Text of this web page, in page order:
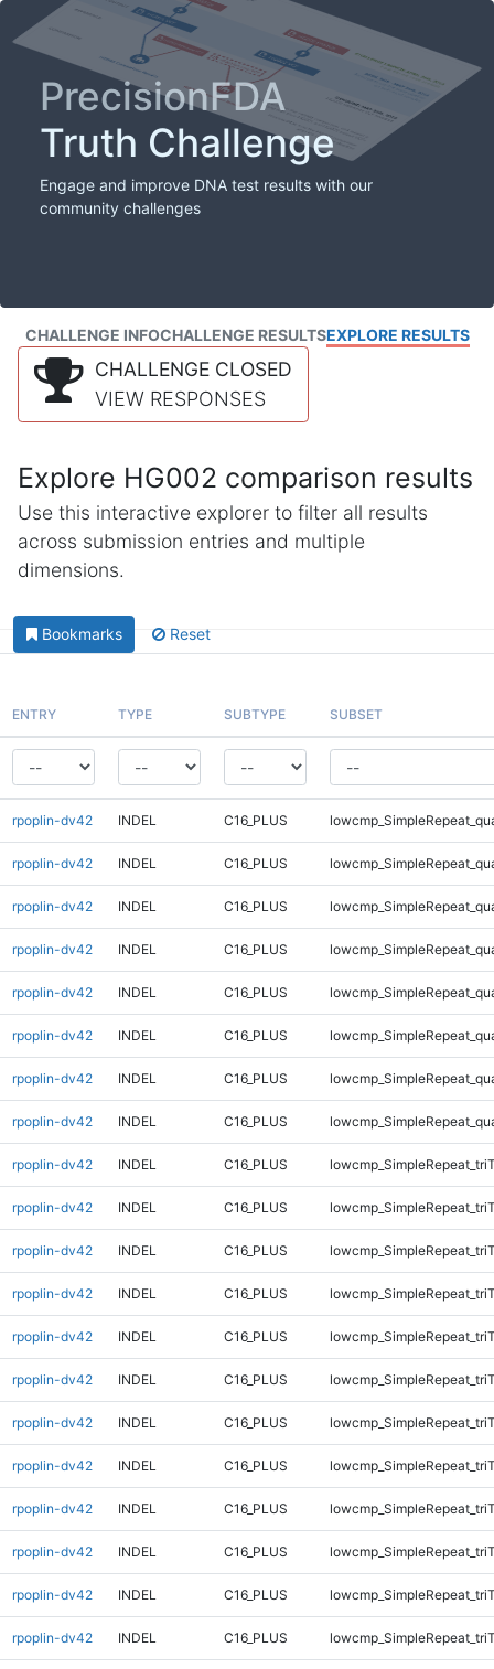
PrecisionFDA
Truth Challenge
Engage and improve DNA test results with our
community challenges
CHALLENGE INFOCHALLENGE RESULTSEXPLORE RESULTS
CHALLENGE CLOSED
VIEW RESPONSES
Explore HG002 comparison results
Use this interactive explorer to filter all results
across submission entries and multiple
dimensions.
Bookmarks Reset
ENTRY TYPE SUBTYPE SUBSET
rpoplin-dv42 INDEL C16_PLUS
rpoplin-dv42 INDEL C16_PLUS
rpoplin-dv42 INDEL C16_PLUS
rpoplin-dv42 INDEL C16_PLUS
rpoplin-dv42 INDEL C16_PLUS
rpoplin-dv42 INDEL C16_PLUS
rpoplin-dv42 INDEL C16_PLUS
rpoplin-dv42 INDEL C16_PLUS
rpoplin-dv42 INDEL C16_PLUS
rpoplin-dv42 INDEL C16_PLUS
rpoplin-dv42 INDEL C16_PLUS
rpoplin-dv42 INDEL C16_PLUS
rpoplin-dv42 INDEL C16_PLUS
rpoplin-dv42 INDEL C16_PLUS
rpoplin-dv42 INDEL C16_PLUS
rpoplin-dv42 INDEL C16_PLUS
rpoplin-dv42 INDEL C16_PLUS
rpoplin-dv42 INDEL C16_PLUS
rpoplin-dv42 INDEL C16_PLUS
rpoplin-dv42 INDEL C16_PLUS